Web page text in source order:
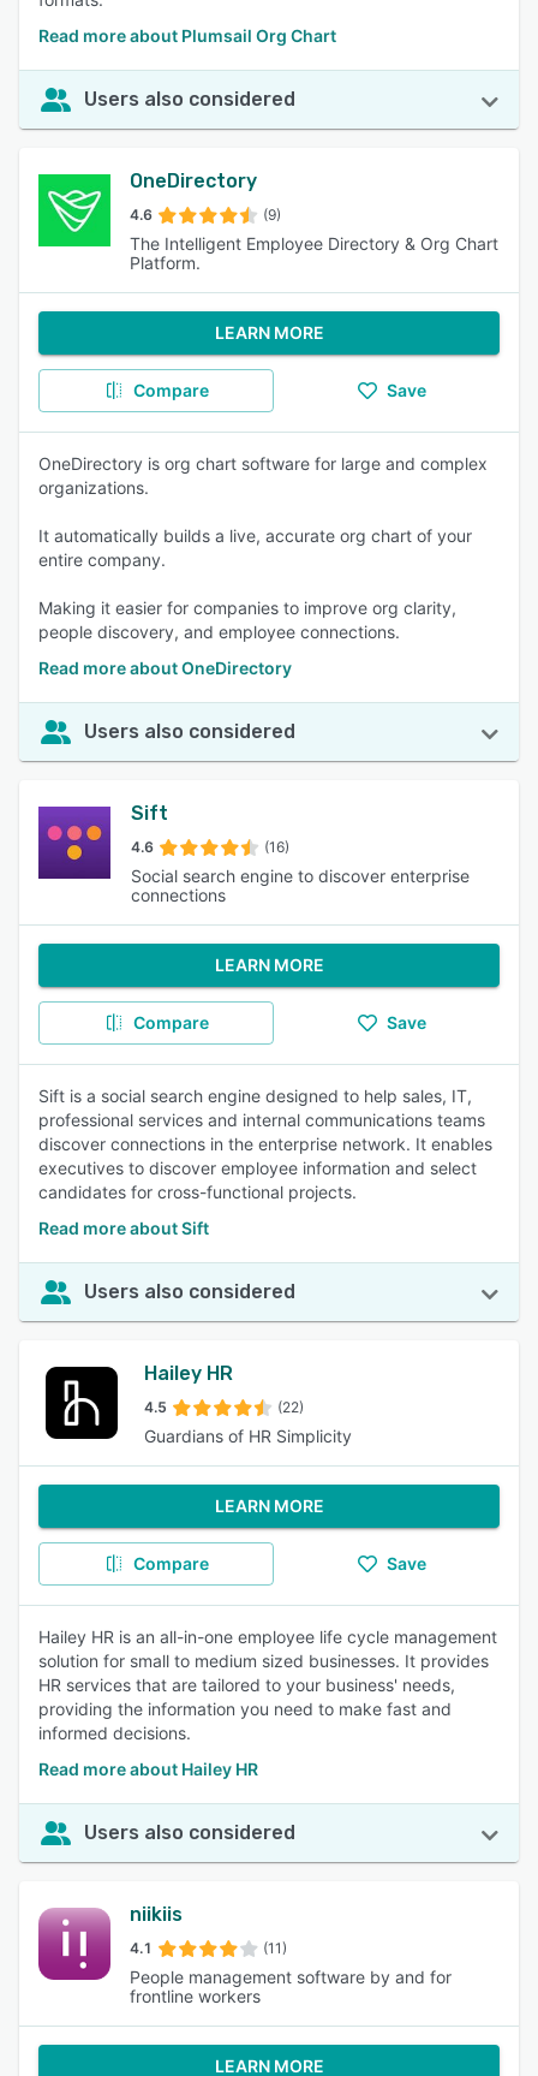
Read more about Plumsail Org Chart
Users also considered
OneDirectory
4.6 (9)
The Intelligent Employee Directory & Org Chart
Platform.
LEARN MORE
Compare Save
OneDirectory is org chart software for large and complex
organizations.
It automatically builds a live, accurate org chart of your
entire company.
Making it easier for companies to improve org clarity,
people discovery, and employee connections.
Read more about OneDirectory
Users also considered
Sift
4.6 (16)
Social search engine to discover enterprise
connections
LEARN MORE
Compare Save
Sift is a social search engine designed to help sales, IT,
professional services and internal communications teams
discover connections in the enterprise network. It enables
executives to discover employee information and select
candidates for cross-functional projects.
Read more about Sift
Users also considered
Hailey HR
4.5 (22)
Guardians of HR Simplicity
LEARN MORE
Compare Save
Hailey HR is an all-in-one employee life cycle management
solution for small to medium sized businesses. It provides
HR services that are tailored to your business' needs,
providing the information you need to make fast and
informed decisions.
Read more about Hailey HR
Users also considered
niikiis
4.1 (11)
People management software by and for
frontline workers
LEARN MORE